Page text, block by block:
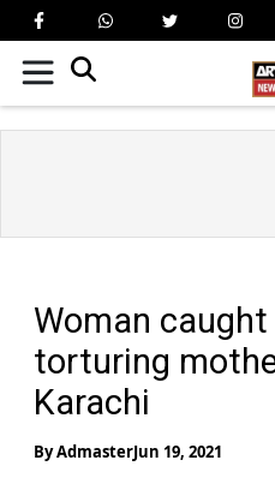
Woman
torturing
Karachi
ByAdmasterJun 19, 2021